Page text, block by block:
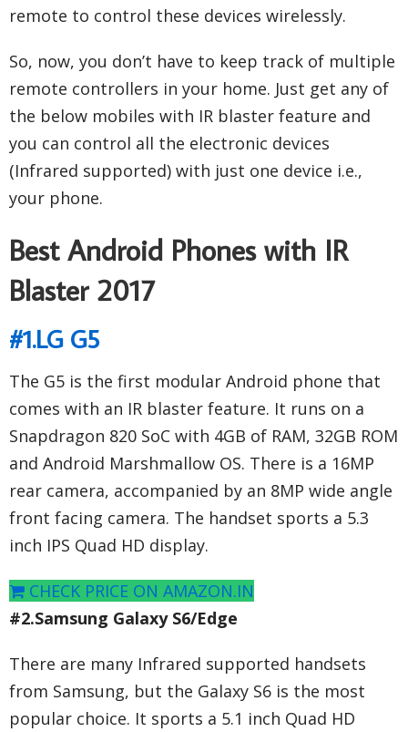
remote to control these devices wirelessly.
So, now, you don’t have to keep track of multiple
remote controllers in your home. Just get any of
the below mobiles with IR blaster feature and
you can control all the electronic devices
(Infrared supported) with just one device i.e.,
your phone.
Best Android Phones with IR
Blaster 2017
#1.LG G5
The G5 is the first modular Android phone that
comes with an IR blaster feature. It runs on a
Snapdragon 820 SoC with 4GB of RAM, 32GB ROM
and Android Marshmallow OS. There is a 16MP
rear camera, accompanied by an 8MP wide angle
front facing camera. The handset sports a 5.3
inch IPS Quad HD display.
CHECK PRICE ON AMAZON.IN
#2.Samsung Galaxy S6/Edge
There are many Infrared supported handsets
from Samsung, but the Galaxy S6 is the most
popular choice. It sports a 5.1 inch Quad HD